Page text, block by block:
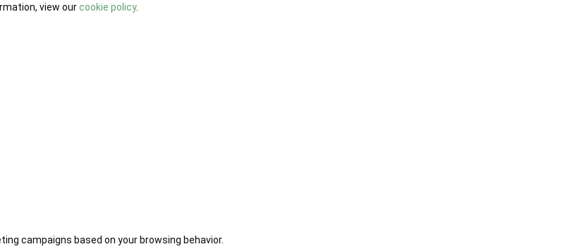
view ourcookie policy.
campaigns based on your browsing behavior.